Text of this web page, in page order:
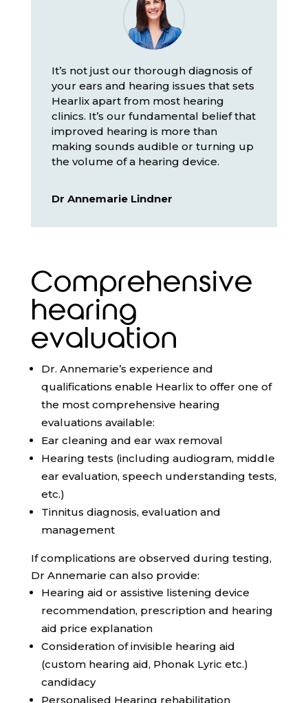
It’s not just our thorough diagnosis of
your ears and hearing issues that sets
Hearlix apart from most hearing
clinics. It’s our fundamental belief that
improved hearing is more than
making sounds audible or turning up
the volume of a hearing device.
Dr Annemarie Lindner
Comprehensive
hearing
evaluation
Dr. Annemarie’s experience and
qualifications enable Hearlix to offer one of
the most comprehensive hearing
evaluations available:
Ear cleaning and ear wax removal
Hearing tests (including audiogram, middle
ear evaluation, speech understanding tests,
etc.)
Tinnitus diagnosis, evaluation and
management
If complications are observed during testing,
Dr Annemarie can also provide:
Hearing aid or assistive listening device
recommendation, prescription and hearing
aid price explanation
Consideration of invisible hearing aid
(custom hearing aid, Phonak Lyric etc.)
candidacy
Personalised Hearing rehabilitation